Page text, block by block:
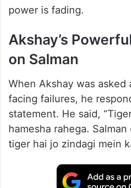
power is fading.
Akshay’s
on Salman
When Akshay was asked
facing failures, he
statement. He said,
hamesha rahega.
tiger hai jo zindagi mein